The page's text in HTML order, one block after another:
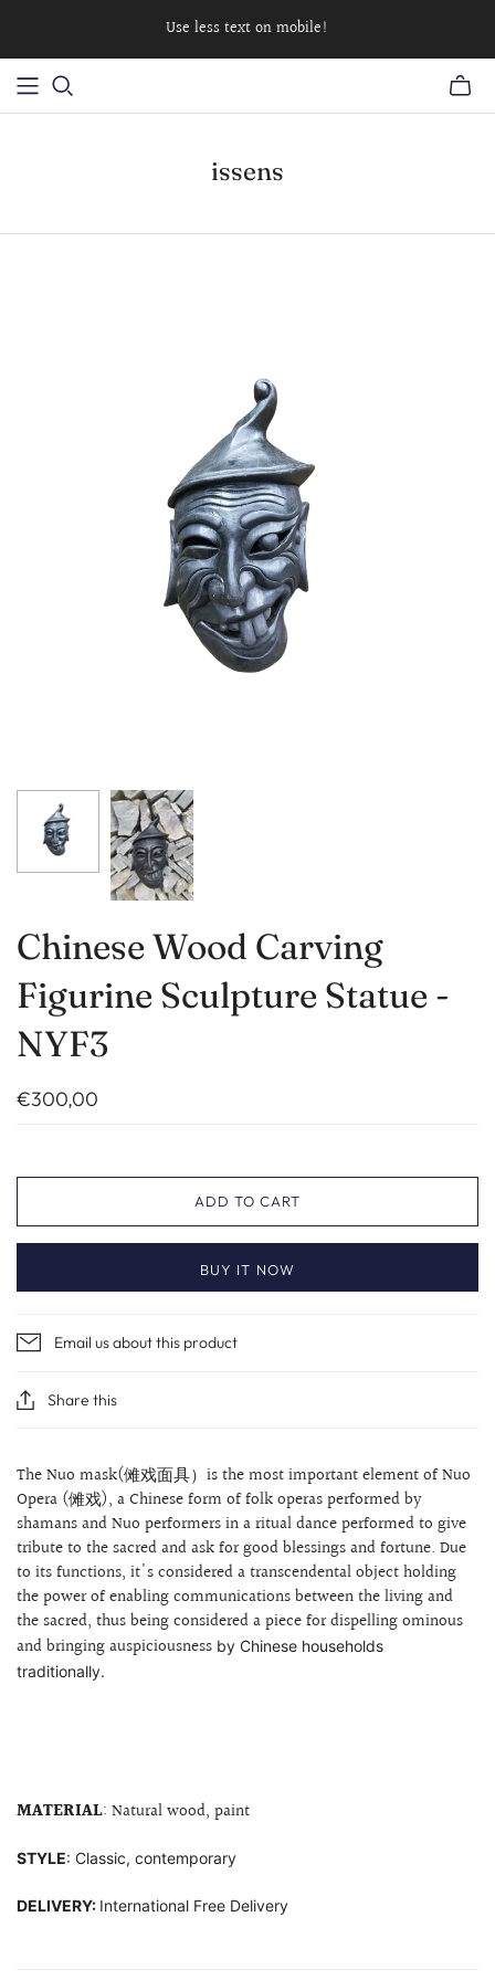
Use less text on mobile!
issens
Chinese Wood Carving
Figurine Sculpture Statue -
NYF3
€300,00
ADD TO CART
BUY IT NOW
Email us about this product
Share this
The Nuo mask(傩戏面具）is the most important element of Nuo
Opera (傩戏), a Chinese form of folk operas performed by
shamans and Nuo performers in a ritual dance performed to give
tribute to the sacred and ask for good blessings and fortune. Due
to its functions, it's considered a transcendental object holding
the power of enabling communications between the living and
the sacred, thus being considered a piece for dispellingominous
and bringing auspiciousness by Chinese households
traditionally.
MATERIAL: Natural wood, paint
STYLE: Classic, contemporary
DELIVERY: International Free Delivery